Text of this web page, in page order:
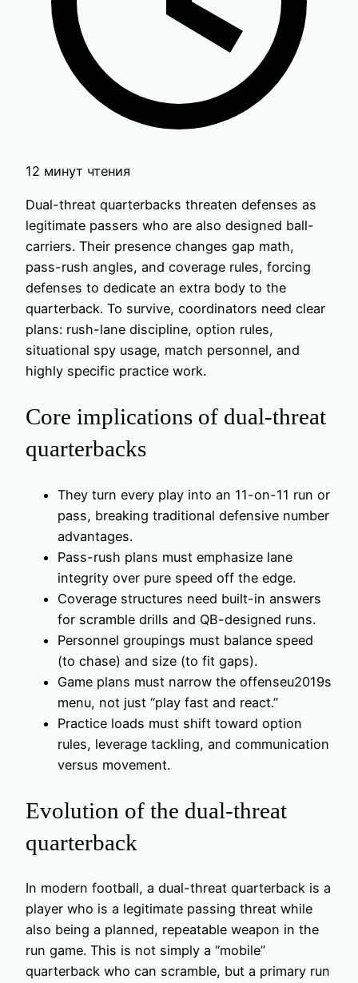
12 минут чтения
Dual-threat quarterbacks threaten defenses as
legitimate passers who are also designed ball-
carriers. Their presence changes gap math,
pass-rush angles, and coverage rules, forcing
defenses to dedicate an extra body to the
quarterback. To survive, coordinators need clear
plans: rush-lane discipline, option rules,
situational spy usage, match personnel, and
highly specific practice work.
Core implications of dual-threat
quarterbacks
They turn every play into an 11-on-11 run or
pass, breaking traditional defensive number
advantages.
Pass-rush plans must emphasize lane
integrity over pure speed off the edge.
Coverage structures need built-in answers
for scramble drills and QB-designed runs.
Personnel groupings must balance speed
(to chase) and size (to fit gaps).
Game plans must narrow the offenseu2019s
menu, not just “play fast and react.”
Practice loads must shift toward option
rules, leverage tackling, and communication
versus movement.
Evolution of the dual-threat
quarterback
In modern football, a dual-threat quarterback is a
player who is a legitimate passing threat while
also being a planned, repeatable weapon in the
run game. This is not simply a “mobile”
quarterback who can scramble, but a primary run